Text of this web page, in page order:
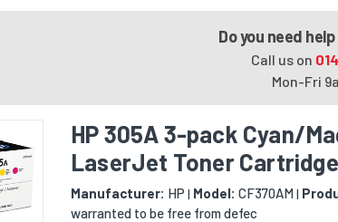
Do you need
Call us on
Mon-Fri
HP 305A 3-pack Cyan/
LaserJet Toner
Manufacturer: HP | Model: CF370AM|
warranted to be free from defec